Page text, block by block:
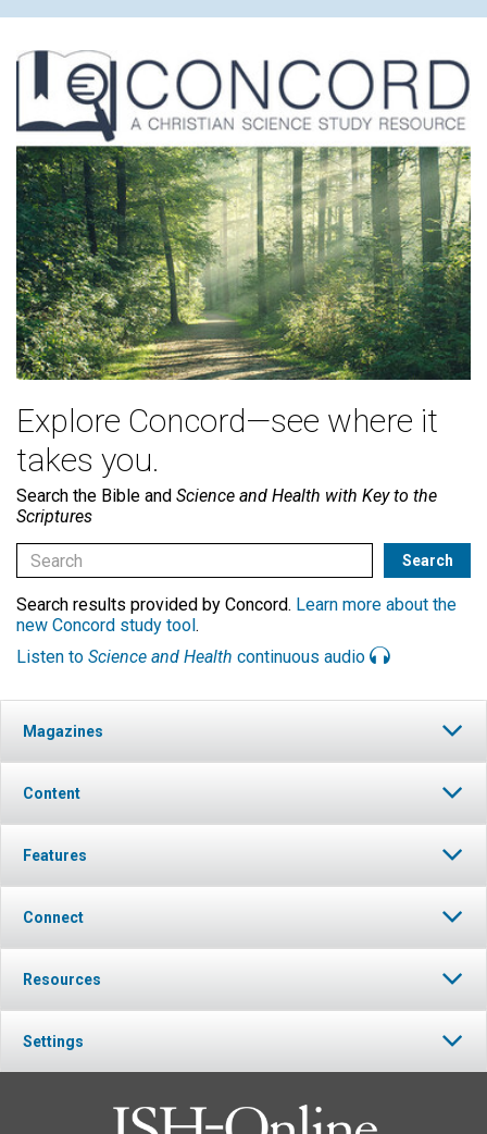
Explore Concord—see where it
takes you.
Search the Bible and Science and Health with Key to the
Scriptures
Search results provided by Concord. Learn more about the
new Concord study tool.
Listen to Science and Health continuous audio
Magazines
Content
Features
Connect
Resources
Settings